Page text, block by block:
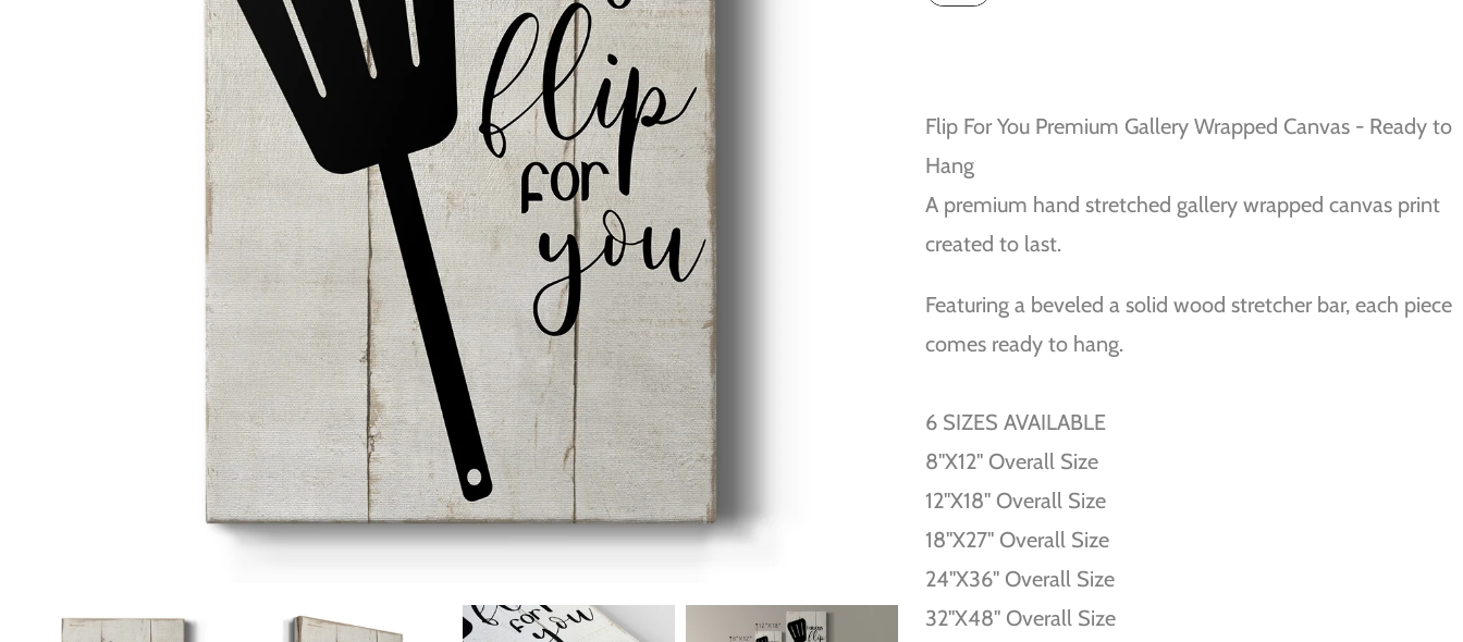
Flip For You Premium Gallery Wrapped Canvas - Ready to
Hang
A premium hand stretched gallery wrapped canvas print
created to last.
Featuring a beveled a solid wood stretcher bar, each piece
comes ready to hang.
6 SIZES AVAILABLE
8''X12'' Overall Size
12''X18'' Overall Size
18''X27'' Overall Size
24''X36'' Overall Size
32''X48'' Overall Size